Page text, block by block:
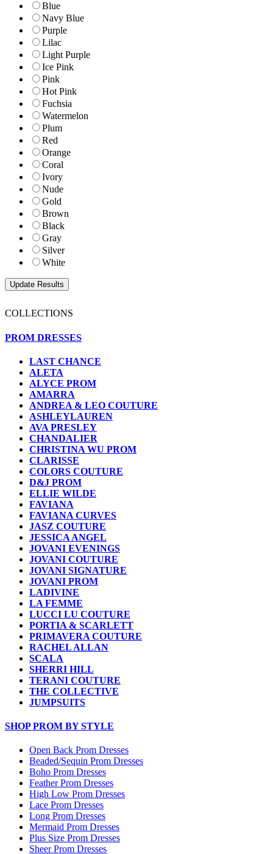
Blue
Navy Blue
Purple
Lilac
Light Purple
Ice Pink
Pink
Hot Pink
Fuchsia
Watermelon
Plum
Red
Orange
Coral
Ivory
Nude
Gold
Brown
Black
Gray
Silver
White
COLLECTIONS
PROM DRESSES
LAST CHANCE
ALETA
ALYCE PROM
AMARRA
ANDREA & LEO COUTURE
ASHLEYLAUREN
AVA PRESLEY
CHANDALIER
CHRISTINA WU PROM
CLARISSE
COLORS COUTURE
D&J PROM
ELLIE WILDE
FAVIANA
FAVIANA CURVES
JASZ COUTURE
JESSICA ANGEL
JOVANI EVENINGS
JOVANI COUTURE
JOVANI SIGNATURE
JOVANI PROM
LADIVINE
LA FEMME
LUCCI LU COUTURE
PORTIA & SCARLETT
PRIMAVERA COUTURE
RACHEL ALLAN
SCALA
SHERRI HILL
TERANI COUTURE
THE COLLECTIVE
JUMPSUITS
SHOP PROM BY STYLE
Open Back Prom Dresses
Beaded/Sequin Prom Dresses
Boho Prom Dresses
Feather Prom Dresses
High Low Prom Dresses
Lace Prom Dresses
Long Prom Dresses
Mermaid Prom Dresses
Plus Size Prom Dresses
Sheer Prom Dresses